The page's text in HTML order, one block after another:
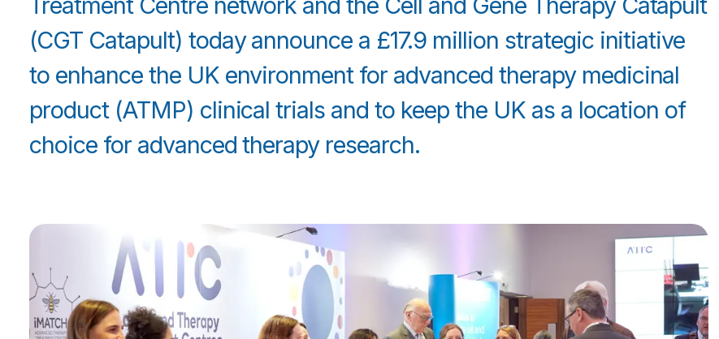
(CGT Catapult) today announce a £17.9 million strategic initiative
to enhance the UK environment for advanced therapy medicinal
product (ATMP) clinical trials and to keep the UK as a location of
choice for advanced therapy research.